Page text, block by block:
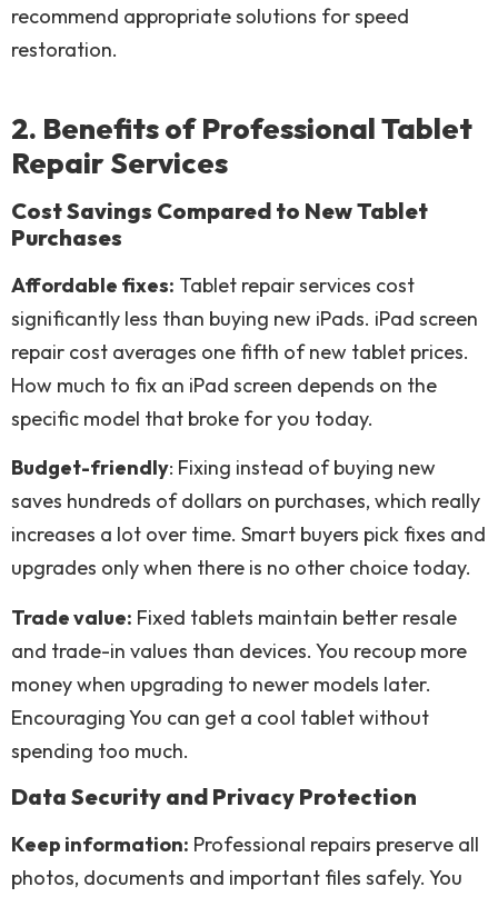
recommend appropriate solutions for speed
restoration.
2. Benefits of Professional Tablet
Repair Services
Cost Savings Compared to New Tablet
Purchases
Affordable fixes: Tablet repair services cost
significantly less than buying new iPads. iPad screen
repair cost averages one fifth of new tablet prices.
How much to fix an iPad screen depends on the
specific model that broke for you today.
Budget-friendly: Fixing instead of buying new
saves hundreds of dollars on purchases, which really
increases a lot over time. Smart buyers pick fixes and
upgrades only when there is no other choice today.
Trade value: Fixed tablets maintain better resale
and trade-in values than devices. You recoup more
money when upgrading to newer models later.
Encouraging You can get a cool tablet without
spending too much.
Data Security and Privacy Protection
Keep information: Professional repairs preserve all
photos, documents and important files safely. You